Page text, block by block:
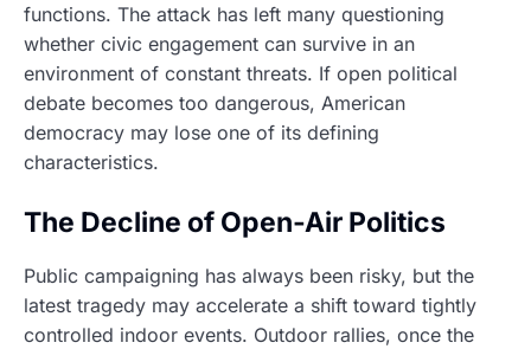
functions. The attack has left many questioning
whether civic engagement can survive in an
environment of constant threats. If open political
debate becomes too dangerous, American
democracy may lose one of its defining
characteristics.
The Decline of Open-Air Politics
Public campaigning has always been risky, but the
latest tragedy may accelerate a shift toward tightly
controlled indoor events. Outdoor rallies, once the